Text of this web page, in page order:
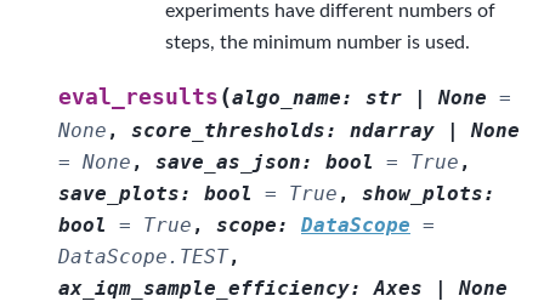
experiments have different numbers of
steps, the minimum number is used.
eval_results (algo_name: str | None =
None , score_thresholds: ndarray |
None
= None , save_as_json: bool = True ,
save_plots: bool = True , show_plots:
bool
= True , scope: DataScope =
DataScope.TEST,
ax_iqm_sample_efficiency: Axes |
None